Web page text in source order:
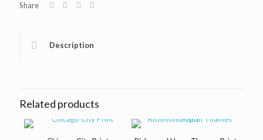
Share
Description
Related products